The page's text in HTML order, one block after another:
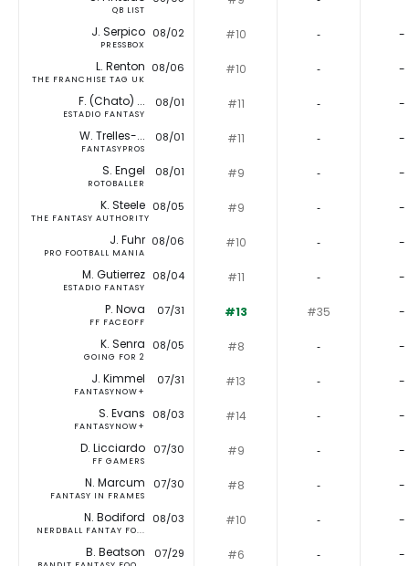
QB LIST
J. Serpico
PRESSBOX
08/02 #10 ‐ -
L. Renton
THE FRANCHISE TAG UK
08/06 #10 ‐ -
F. (Chato) ...
ESTADIO FANTASY
08/01 #11 ‐ -
W. Trelles-...
FANTASYPROS
08/01 #11 ‐ -
S. Engel
ROTOBALLER
08/01 #9 ‐ -
K. Steele
THE FANTASY AUTHORITY
08/05 #9 ‐ -
J. Fuhr
PRO FOOTBALL MANIA
08/06 #10 ‐ -
M. Gutierrez
ESTADIO FANTASY
08/04 #11 ‐ -
P. Nova
FF FACEOFF
07/31 #13 #35 -
K. Senra
GOING FOR 2
08/05 #8 ‐ -
J. Kimmel
FANTASYNOW+
07/31 #13 ‐ -
S. Evans
FANTASYNOW+
08/03 #14 ‐ -
D. Licciardo
FF GAMERS
07/30 #9 ‐ -
N. Marcum
FANTASY IN FRAMES
07/30 #8 ‐ -
N. Bodiford
NERDBALL FANTAY FO...
08/03 #10 ‐ -
B. Beatson 07/29 #6 ‐ -